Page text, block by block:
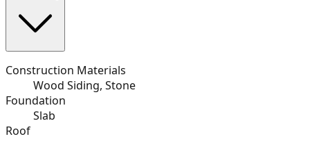
Construction Materials
Wood Siding, Stone
Foundation
Slab
Roof